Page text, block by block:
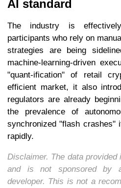
AI standard
The industry is
participants who rely on
strategies are being
machine-learning-driven
"quant-ification" of retail
efficient market, it also
regulators are already
the prevalence of
synchronized "flash crashes"
rapidly.
Disclaimer. The data
and is not sponsored by
developer. This is not a